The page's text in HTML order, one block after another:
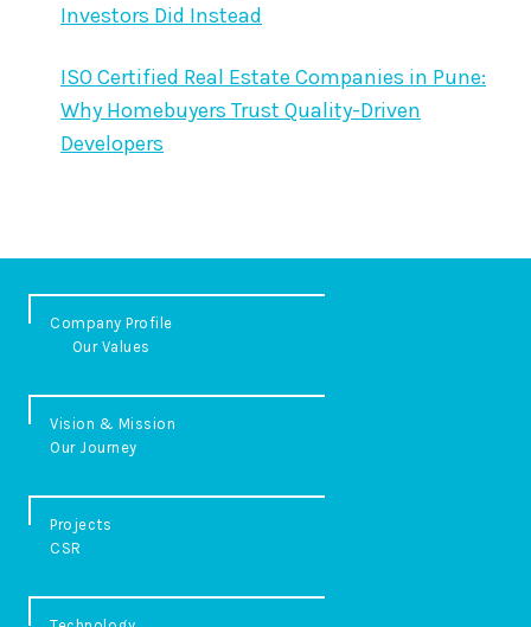
Investors Did Instead
ISO Certified Real Estate Companies in Pune:
Why Homebuyers Trust Quality-Driven
Developers
Company Profile
Our Values
Vision & Mission
Our Journey
Projects
CSR